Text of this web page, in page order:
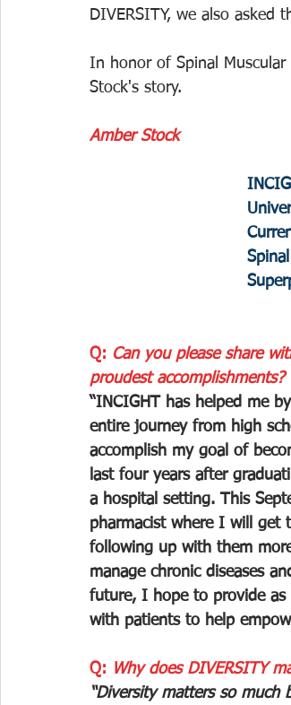
DIVERSITY, we also
In honor of Spinal
Stock's story.
Amber Stock
Q: Can you please share
proudest accomplishments?
“INCIGHT has helped me
entire journey from high
accomplish my goal of
last four years after
a hospital setting. This
pharmacist where I will get
following up with them
manage chronic diseases
future, I hope to provide as
with patients to help
Q:
Why does DIVERSITY
“Diversity matters so much